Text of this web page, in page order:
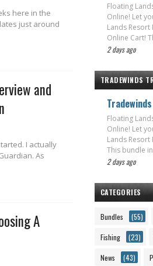
here in the
just around
and
I actually
As
A
Floating
Online! Let
Lands
Online Cart!
2 days ago
TRADEWINDS
Floating
Online! Let
Lands
This bundle
2 days ago
CATEGORIES
Bundles (55)
Fishing (23)
News (43)